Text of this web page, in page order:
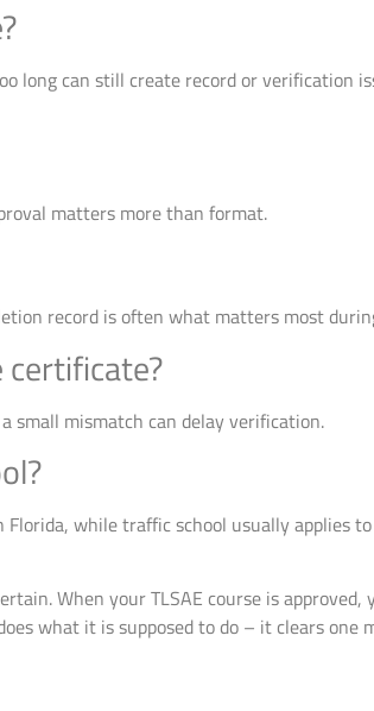
long can still create record or verification
matters more than format.
record is often what matters most
small mismatch can delay verification.
while traffic school usually applies
When your TLSAE course is
what it is supposed to do – it clears one